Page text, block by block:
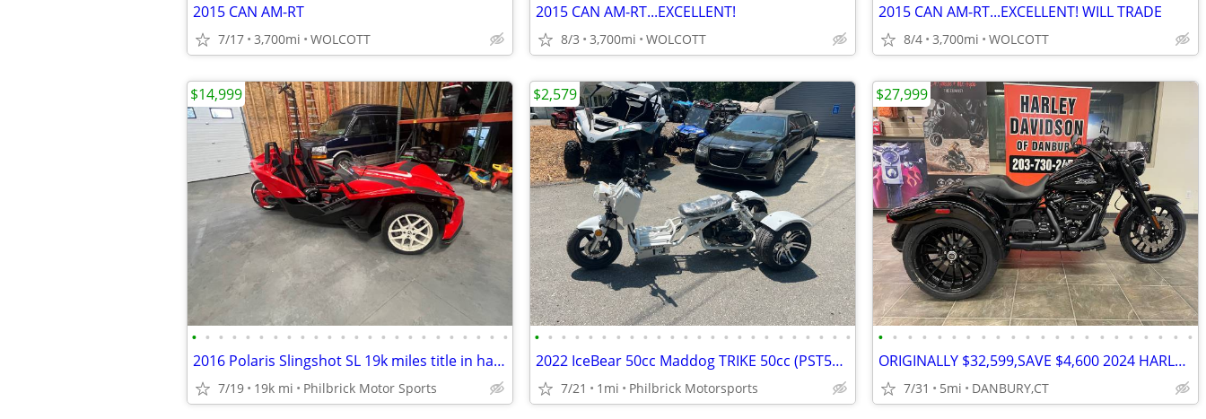
2015 CAN AM-RT
7/17 3,700mi WOLCOTT
2015 CAN AM-RT...EXCELLENT!
8/3 3,700mi WOLCOTT
2015 CAN AM-RT...EXCELLENT! WILL TRADE
8/4 3,700mi WOLCOTT
• • • • • • • • • • • • • • • • • • • • • • • •
2016 Polaris Slingshot SL 19k miles title in hand Will Trade
7/19 19k mi Philbrick Motor Sports
$14,999
• • • • • • • • • • • • • • • • • • • • • • • •
2022 IceBear 50cc Maddog TRIKE 50cc (PST50-19N) 50cc Will Trade
7/21 1mi Philbrick Motorsports
$2,579
• • • • • • • • • • • • • • • • • • • • • •
ORIGINALLY $32,599,SAVE $4,600 2024 HARLEY FREEWHEELER TRIKE #84425661
7/31 5mi DANBURY,CT
$27,999